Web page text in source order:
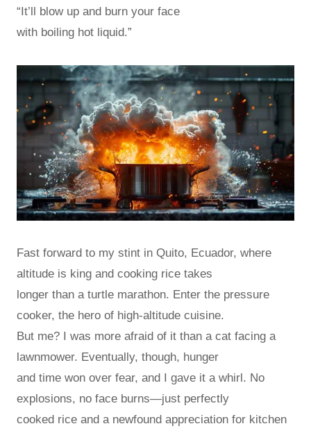
“It’ll blow up and burn your face
with boiling hot liquid.”
Fast forward to my stint in Quito, Ecuador, where
altitude is king and cooking rice takes
longer than a turtle marathon. Enter the pressure
cooker, the hero of high-altitude cuisine.
But me? I was more afraid of it than a cat facing a
lawnmower. Eventually, though, hunger
and time won over fear, and I gave it a whirl. No
explosions, no face burns—just perfectly
cooked rice and a newfound appreciation for kitchen